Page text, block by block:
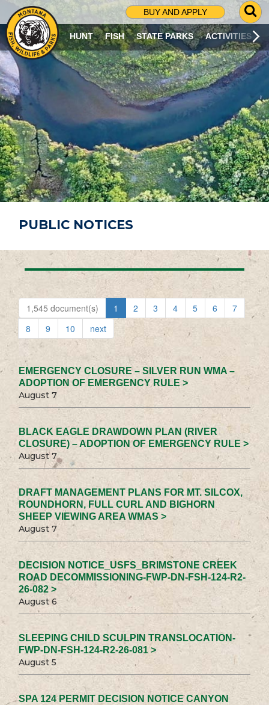
BUY AND APPLY
G
O
T
O
S
R
C
H
P
A
G
E
HUNT FISH STATE PARKS ACTIVITIES
PUBLIC NOTICES
1,545 document(s) 1 2 3 4 5 6
7
8
9 10 next
EMERGENCY CLOSURE – SILVER RUN WMA –
ADOPTION OF EMERGENCY RULE >
August 7
BLACK EAGLE DRAWDOWN PLAN (RIVER
CLOSURE) – ADOPTION OF EMERGENCY RULE >
August 7
DRAFT MANAGEMENT PLANS FOR MT. SILCOX,
ROUNDHORN, FULL CURL AND BIGHORN
SHEEP VIEWING AREA WMAS >
August 7
DECISION NOTICE_USFS_BRIMSTONE CREEK
ROAD DECOMMISSIONING-FWP-DN-FSH-124-R2-
26-082 >
August 6
SLEEPING CHILD SCULPIN TRANSLOCATION-
FWP-DN-FSH-124-R2-26-081 >
August 5
SPA 124 PERMIT DECISION NOTICE CANYON